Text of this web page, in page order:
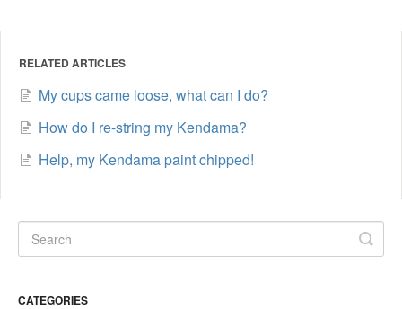
RELATED ARTICLES
My cups came loose, what can I do?
How do I re-string my Kendama?
Help, my Kendama paint chipped!
CATEGORIES